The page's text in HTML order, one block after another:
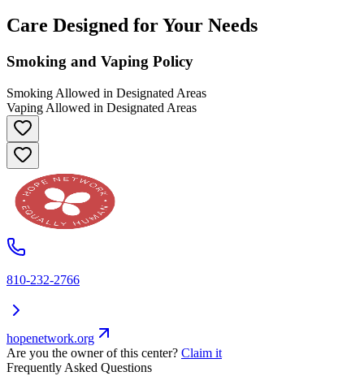
Care Designed for Your Needs
Smoking and Vaping Policy
Smoking Allowed in Designated Areas
Vaping Allowed in Designated Areas
810-232-2766
hopenetwork.org
Are you the owner of this center? Claim it
Frequently Asked Questions